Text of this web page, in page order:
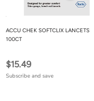
ACCU CHEK SOFTCLIX LANCETS
100CT
$15.49
Subscribe and save